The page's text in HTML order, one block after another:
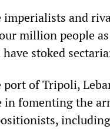
imperialists and
million people
have stoked
port of Tripoli,
in fomenting the